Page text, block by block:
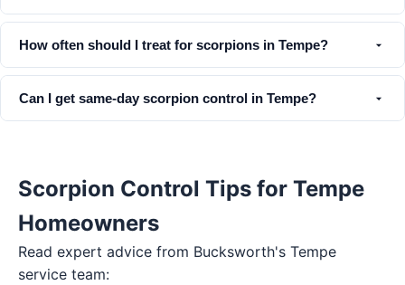
How often should I treat for scorpions in Tempe?
Can I get same-day scorpion control in Tempe?
Scorpion Control Tips for Tempe
Homeowners
Read expert advice from Bucksworth's Tempe
service team: